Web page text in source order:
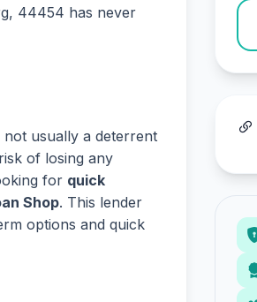
44454 has never
usually a deterrent
of losing any
for quick
Shop. This lender
options and quick